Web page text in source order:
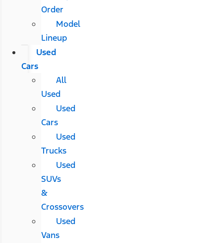
Order
Model
Lineup
Used
Cars
All
Used
Used
Cars
Used
Trucks
Used
SUVs
&
Crossovers
Used
Vans